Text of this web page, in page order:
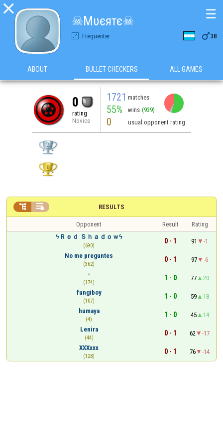

☠Mυєятє☠
Frequenter 38
☰
ABOUT BULLET CHECKERS ALL GAMES
0
rating
Novice
1721 matches
55% wins (939)
0 usual opponent rating
RESULTS
 
Opponent Result
Rating
ϟＲｅｄ Ｓｈａｄｏｗϟ
(690)
0 - 1 91
-1
No me preguntes
(362)
0 - 1 97
-6
-
(174)
1 - 0 77
20
fungiboy
(107)
1 - 0 59
18
humaya
(4)
1 - 0 45
14
Lenira
(44)
0 - 1 62
-17
XXXxxx
(128)
0 - 1 76 -14